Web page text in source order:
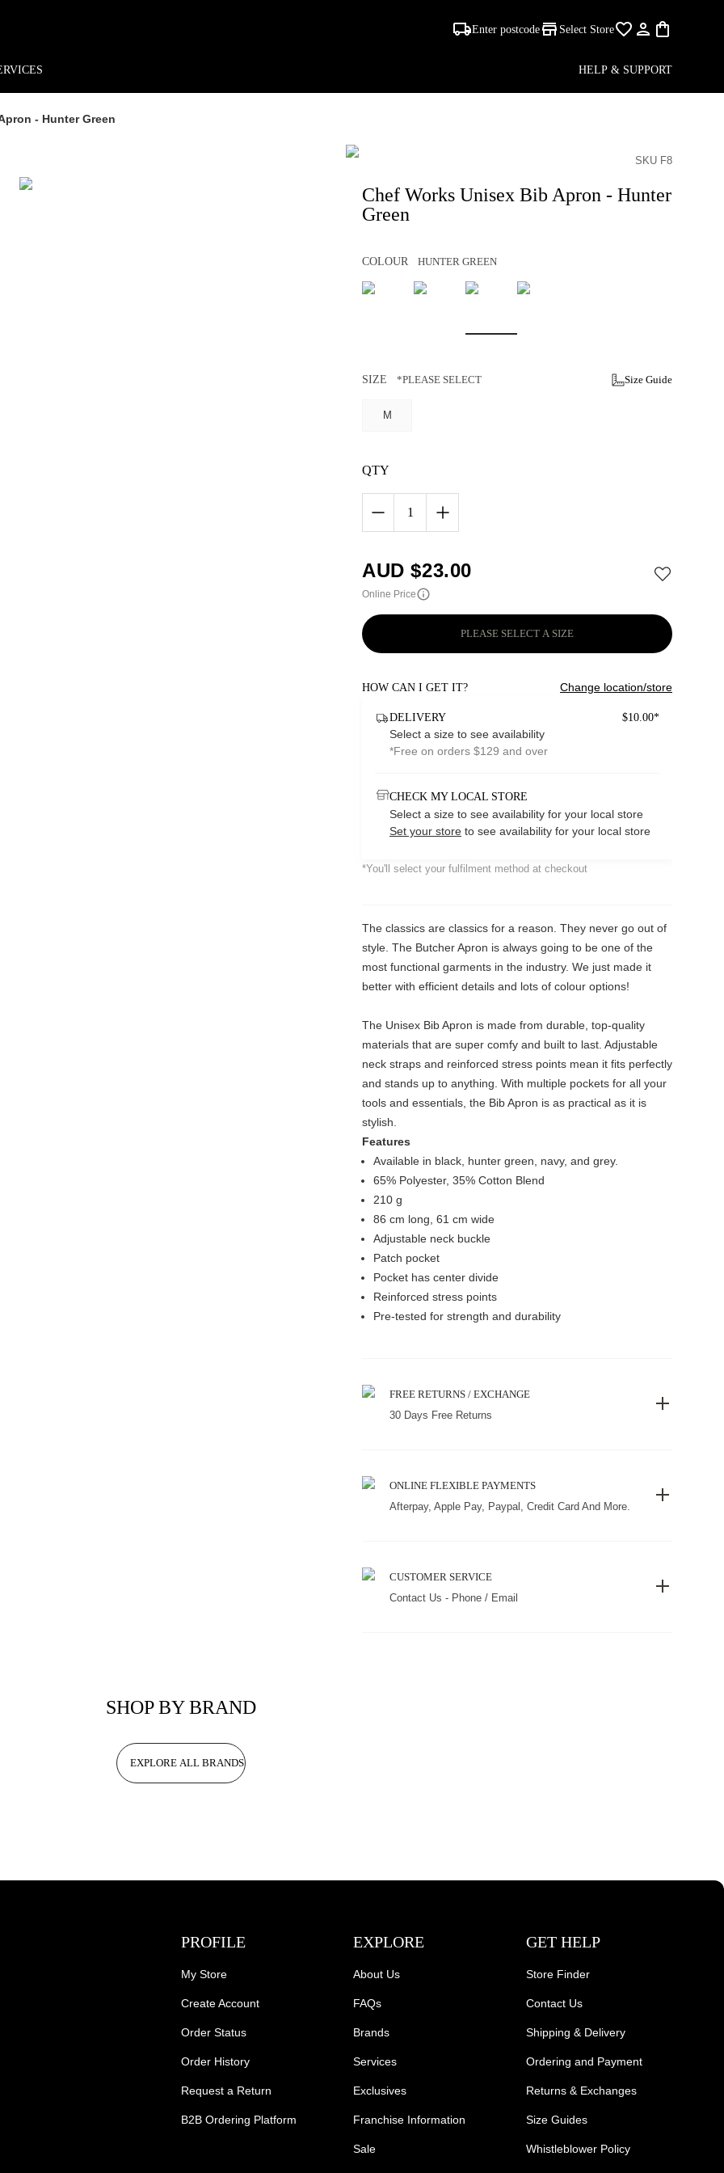
Enter postcode Select Store
HELP & SUPPORT
- Hunter Green
SKU F8
Chef Works Unisex Bib Apron - Hunter
Green
COLOUR HUNTER GREEN
SIZE *PLEASE SELECT Size Guide
M
QTY
1
AUD $23.00
Online Price
PLEASE SELECT A SIZE
HOW CAN I GET IT? Change location/store
DELIVERY $10.00*
Select a size to see availability
*Free on orders $129 and over
CHECK MY LOCAL STORE
Select a size to see availability for your local store
Set your store to see availability for your local store
*You'll select your fulfilment method at checkout
The classics are classics for a reason. They never go out of
style. The Butcher Apron is always going to be one of the
most functional garments in the industry. We just made it
better with efficient details and lots of colour options!
The Unisex Bib Apron is made from durable, top-quality
materials that are super comfy and built to last. Adjustable
neck straps and reinforced stress points mean it fits perfectly
and stands up to anything. With multiple pockets for all your
tools and essentials, the Bib Apron is as practical as it is
stylish.
Features
Available in black, hunter green, navy, and grey.
65% Polyester, 35% Cotton Blend
210 g
86 cm long, 61 cm wide
Adjustable neck buckle
Patch pocket
Pocket has center divide
Reinforced stress points
Pre-tested for strength and durability
FREE RETURNS / EXCHANGE
30 Days Free Returns
ONLINE FLEXIBLE PAYMENTS
Afterpay, Apple Pay, Paypal, Credit Card And More.
CUSTOMER SERVICE
Contact Us - Phone / Email
SHOP BY BRAND
EXPLORE ALL BRANDS
PROFILE
My Store
Create Account
Order Status
Order History
Request a Return
B2B Ordering Platform
EXPLORE
About Us
FAQs
Brands
Services
Exclusives
Franchise Information
Sale
GET HELP
Store Finder
Contact Us
Shipping & Delivery
Ordering and Payment
Returns & Exchanges
Size Guides
Whistleblower Policy